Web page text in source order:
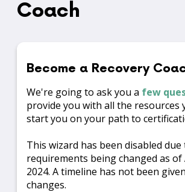
Coach
Become a Recovery
We're going to ask you a few
provide you with all the resources
start you on your path to
This wizard has been disabled
requirements being changed as of
2024. A timeline has not been
changes.